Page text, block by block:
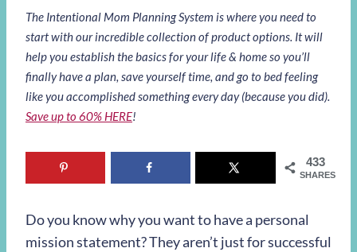
The Intentional Mom Planning System is where you need to
start with our incredible collection of product options. It will
help you establish the basics for your life & home so you’ll
finally have a plan, save yourself time, and go to bed feeling
like you accomplished something every day (because you did).
Save up to 60% HERE!
433
SHARES
Do you know why you want to have a personal
mission statement? They aren’t just for successful